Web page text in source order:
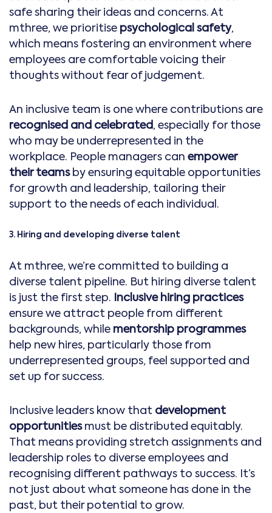
safe sharing their ideas and concerns. At
mthree, we prioritise psychological safety,
which means fostering an environment where
employees are comfortable voicing their
thoughts without fear of judgement.
An inclusive team is one where contributions are
recognised and celebrated, especially for those
who may be underrepresented in the
workplace. People managers can empower
their teamsby ensuring equitable opportunities
for growth and leadership, tailoring their
support to the needs of each individual.
3. Hiring and developing diverse talent
At mthree, we’re committed to building a
diverse talent pipeline. But hiring diverse talent
is just the first step. Inclusive hiring practices
ensure we attract people from different
backgrounds, while mentorship programmes
help new hires, particularly those from
underrepresented groups, feel supported and
set up for success.
Inclusive leaders know that development
opportunitiesmust be distributed equitably.
That means providing stretch assignments and
leadership roles to diverse employees and
recognising different pathways to success. It’s
not just about what someone has done in the
past, but their potential to grow.